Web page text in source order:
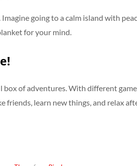
going to a calm island with
for your mind.
box of adventures. With different
friends, learn new things, and relax